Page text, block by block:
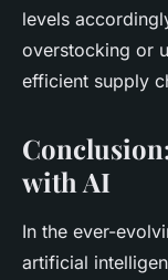
levels
overstocking or
efficient supply
with AI
In the ever-
artificial